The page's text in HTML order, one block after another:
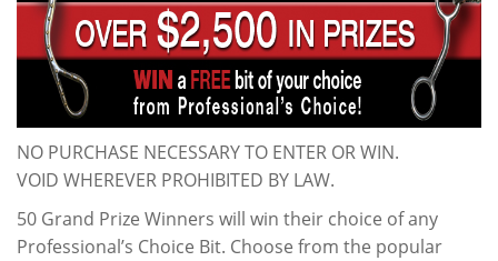
NO PURCHASE NECESSARY TO ENTER OR WIN.
VOID WHEREVER PROHIBITED BY LAW.
50 Grand Prize Winners will win their choice of any
Professional’s Choice Bit. Choose from the popular